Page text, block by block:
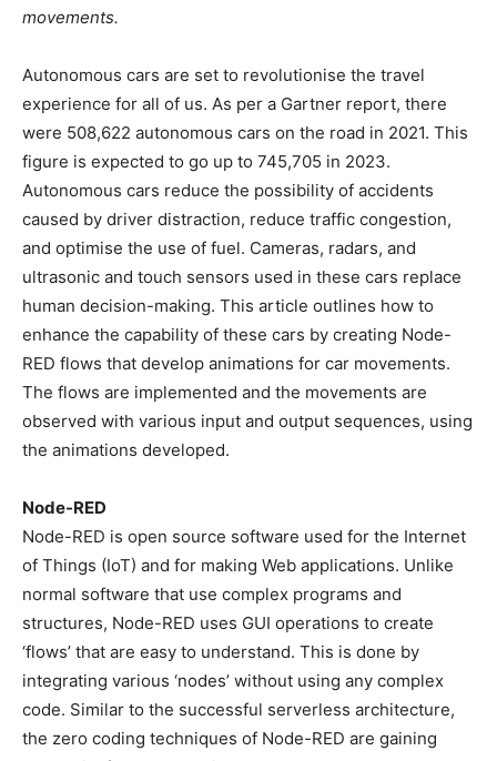
movements.
Autonomous cars are set to revolutionise the travel
experience for all of us. As per a Gartner report, there
were 508,622 autonomous cars on the road in 2021. This
figure is expected to go up to 745,705 in 2023.
Autonomous cars reduce the possibility of accidents
caused by driver distraction, reduce traffic congestion,
and optimise the use of fuel. Cameras, radars, and
ultrasonic and touch sensors used in these cars replace
human decision-making. This article outlines how to
enhance the capability of these cars by creating Node-
RED flows that develop animations for car movements.
The flows are implemented and the movements are
observed with various input and output sequences, using
the animations developed.
Node-RED
Node-RED is open source software used for the Internet
of Things (IoT) and for making Web applications. Unlike
normal software that use complex programs and
structures, Node-RED uses GUI operations to create
‘flows’ that are easy to understand. This is done by
integrating various ‘nodes’ without using any complex
code. Similar to the successful serverless architecture,
the zero coding techniques of Node-RED are gaining